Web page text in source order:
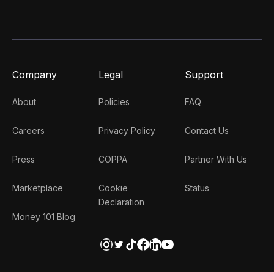
Company
About
Careers
Press
Marketplace
Money 101 Blog
Legal
Policies
Privacy Policy
COPPA
Cookie
Declaration
Support
FAQ
Contact Us
Partner With Us
Status